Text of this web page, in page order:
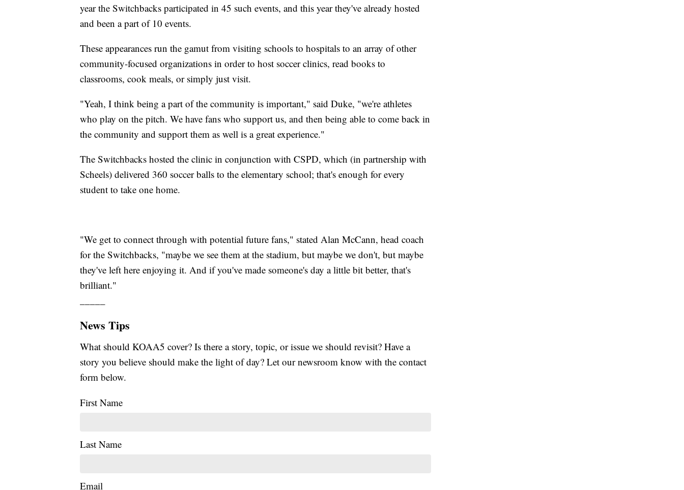
year the Switchbacks participated in 45 such events, and this year they've already hosted
and been a part of 10 events.
These appearances run the gamut from visiting schools to hospitals to an array of other
community-focused organizations in order to host soccer clinics, read books to
classrooms, cook meals, or simply just visit.
"Yeah, I think being a part of the community is important," said Duke, "we're athletes
who play on the pitch. We have fans who support us, and then being able to come back in
the community and support them as well is a great experience."
The Switchbacks hosted the clinic in conjunction with CSPD, which (in partnership with
Scheels) delivered 360 soccer balls to the elementary school; that's enough for every
student to take one home.
"We get to connect through with potential future fans," stated Alan McCann, head coach
for the Switchbacks, "maybe we see them at the stadium, but maybe we don't, but maybe
they've left here enjoying it. And if you've made someone's day a little bit better, that's
brilliant."
News Tips
What should KOAA5 cover? Is there a story, topic, or issue we should revisit? Have a
story you believe should make the light of day? Let our newsroom know with the contact
form below.
First Name
Last Name
Email